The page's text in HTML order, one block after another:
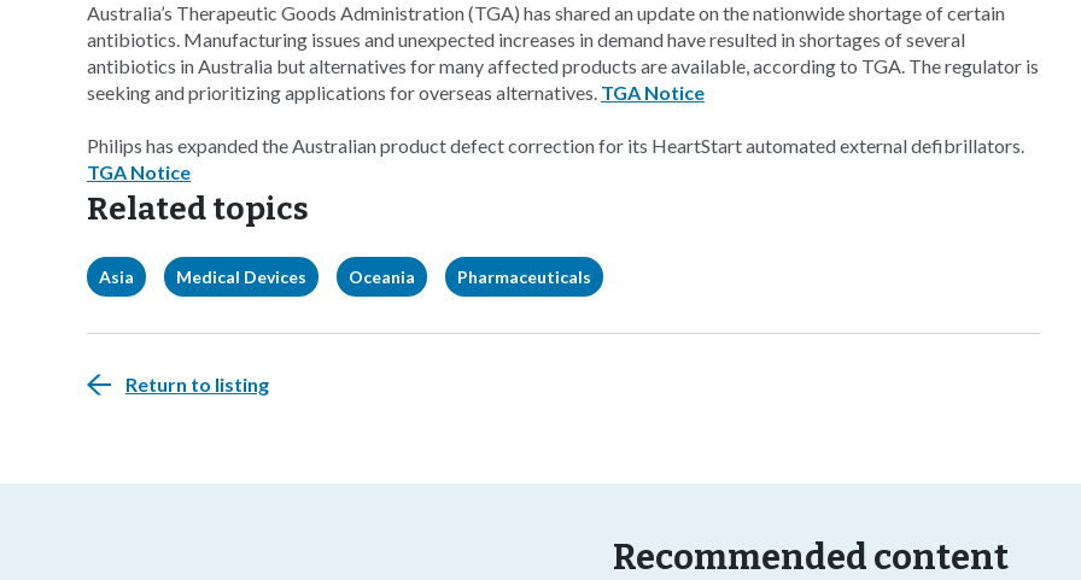
Australia’s Therapeutic Goods Administration (TGA) has shared an update on the nationwide shortage of certain
antibiotics. Manufacturing issues and unexpected increases in demand have resulted in shortages of several
antibiotics in Australia but alternatives for many affected products are available, according to TGA. The regulator is
seeking and prioritizing applications for overseas alternatives. TGA Notice
Philips has expanded the Australian product defect correction for its HeartStart automated external defibrillators.
TGA Notice
Related topics
Asia Medical Devices Oceania Pharmaceuticals
Return to listing
Recommended content